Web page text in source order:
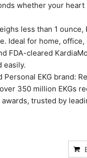
whether your heart
less than 1 ounce,
Ideal for home, office,
FDA-cleared
easily.
EKG brand:
350 million EKGs
trusted by